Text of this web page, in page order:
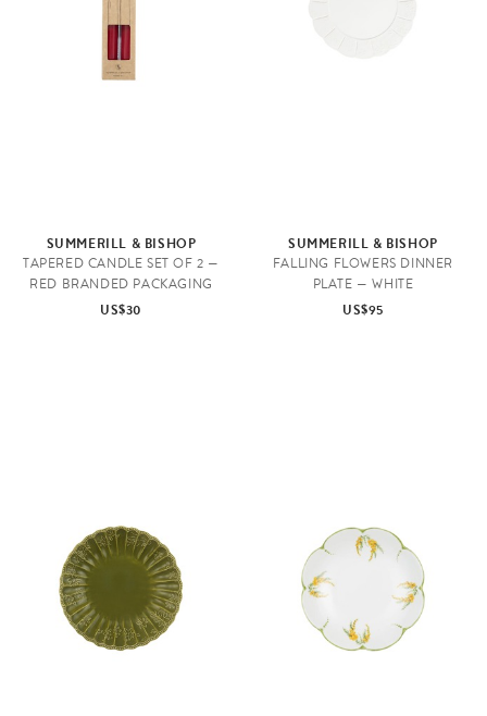
SUMMERILL & BISHOP
TAPERED CANDLE SET OF 2 —
RED BRANDED PACKAGING
US$30
SUMMERILL & BISHOP
FALLING FLOWERS DINNER
PLATE — WHITE
US$95